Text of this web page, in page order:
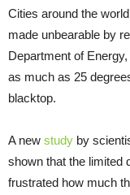
Cities around the
made unbearable by
Department of Energy,
as much as 25
blacktop.
A new study by
shown that the limited
frustrated how much